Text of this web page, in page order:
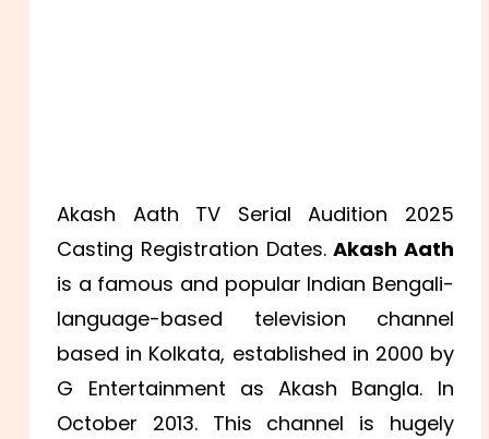
Akash Aath TV Serial Audition 2025
Casting Registration Dates.Akash Aath
is a famous and popular Indian Bengali-
language-based television channel
based in Kolkata, established in 2000 by
G Entertainment as Akash Bangla. In
October 2013. This channel is hugely